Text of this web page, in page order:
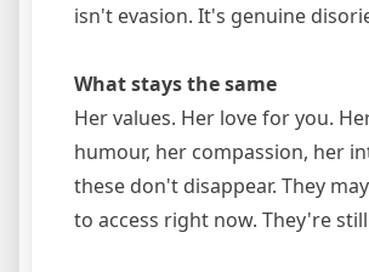
isn't evasion. It's genuine
What stays the same
Her values. Her love for you.
humour, her compassion, her
these don't disappear. They
to access right now. They're